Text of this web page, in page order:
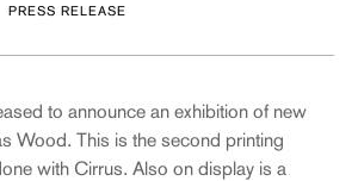
PRESS RELEASE
to announce an exhibition of new
Wood. This is the second printing
with Cirrus. Also on display is a